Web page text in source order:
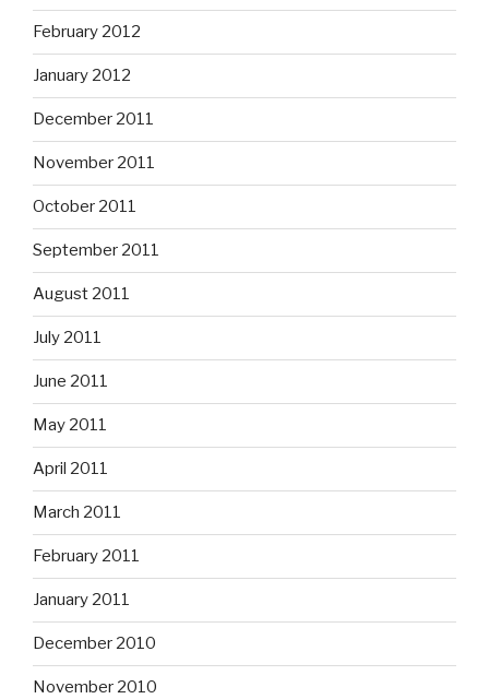
February 2012
January 2012
December 2011
November 2011
October 2011
September 2011
August 2011
July 2011
June 2011
May 2011
April 2011
March 2011
February 2011
January 2011
December 2010
November 2010